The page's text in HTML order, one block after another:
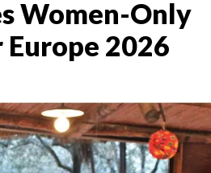
Women-Only
2026